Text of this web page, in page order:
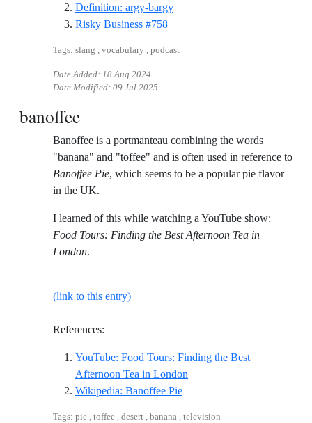
Definition: argy-bargyReference ID definition-argy-
Risky Business #758Reference ID risky-business-758
Tags: slang , vocabulary , podcast
Date Added: 18 Aug 2024
Date Modified: 09 Jul 2025
banoffee
Banoffee is a portmanteau combining the words
"banana" and "toffee" and is often used in reference to
Banoffee Pie, which seems to be a popular pie flavor
in the UK.
I learned of this while watching a YouTube show:
Food Tours: Finding the Best Afternoon Tea in
London.
(link to this entry)
References:
YouTube: Food Tours: Finding the Best
Afternoon Tea in London
Wikipedia: Banoffee PieReference ID wikipedia-
Tags: pie , toffee , desert , banana , television